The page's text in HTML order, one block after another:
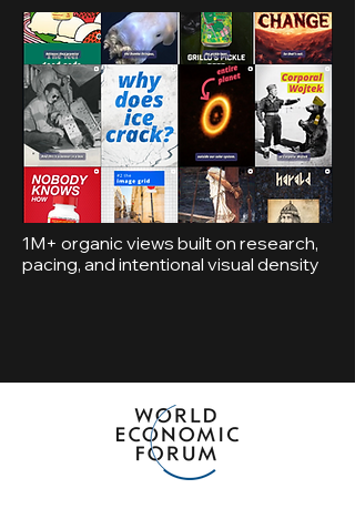
1M+ organic views built on research,
pacing, and intentional visual density